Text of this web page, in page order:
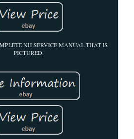
NH SERVICE MANUAL THAT IS
PICTURED.